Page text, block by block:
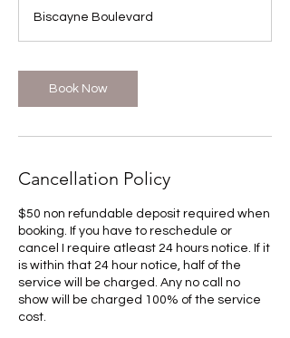
Biscayne Boulevard
Book Now
Cancellation Policy
$50 non refundable deposit required when
booking. If you have to reschedule or
cancel I require atleast 24 hours notice. If it
is within that 24 hour notice, half of the
service will be charged. Any no call no
show will be charged 100% of the service
cost.